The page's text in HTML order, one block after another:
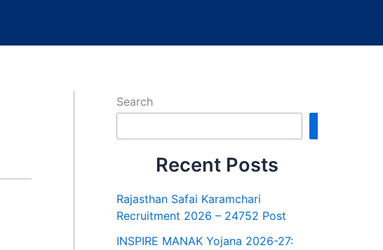
Search
Recent Posts
Rajasthan Safai Karamchari
Recruitment 2026 – 24752 Post
INSPIRE MANAK Yojana 2026-27: